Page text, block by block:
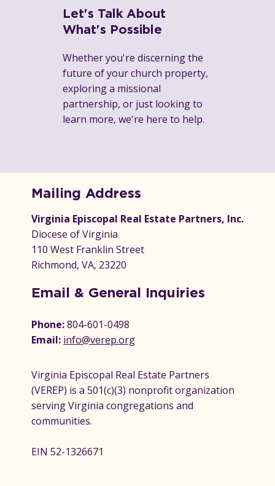
Let's Talk About
What's Possible
Whether you're discerning the
future of your church property,
exploring a missional
partnership, or just looking to
learn more, we're here to help.
Mailing Address
Virginia Episcopal Real Estate Partners, Inc.
Diocese of Virginia
110 West Franklin Street
Richmond, VA, 23220
Email & General Inquiries
Phone:804-601-0498
Email: info@verep.org
Virginia Episcopal Real Estate Partners
(VEREP) is a 501(c)(3) nonprofit organization
serving Virginia congregations and
communities.
EIN 52-1326671